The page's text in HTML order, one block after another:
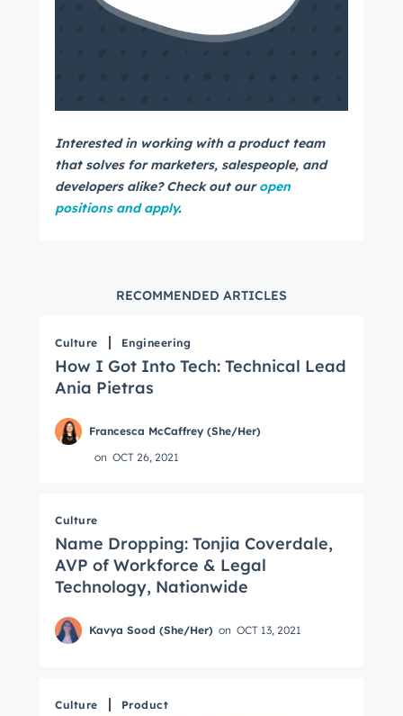
Interested in working with a product team
that solves for marketers, salespeople, and
developers alike? Check out ouropen
positions and apply.
RECOMMENDED ARTICLES
Culture Engineering
How I Got Into Tech: Technical Lead
Ania Pietras
Francesca McCaffrey (She/Her)
on OCT 26, 2021
Culture
Name Dropping: Tonjia Coverdale,
AVP of Workforce & Legal
Technology, Nationwide
Kavya Sood (She/Her) on OCT 13, 2021
Culture Product